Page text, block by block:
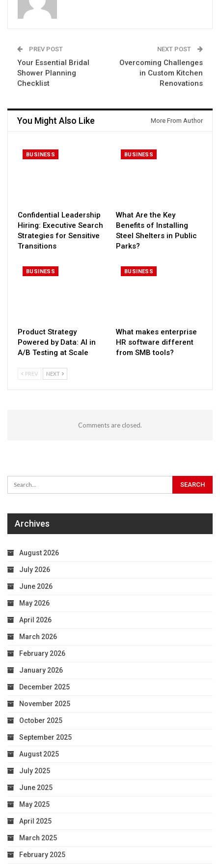
PREV POST
Your Essential Bridal
Shower Planning
Checklist
NEXT POST
Overcoming Challenges
in Custom Kitchen
Renovations
You Might Also Like More From Author
BUSINESS
Confidential Leadership
Hiring: Executive Search
Strategies for Sensitive
Transitions
BUSINESS
What Are the Key
Benefits of Installing
Steel Shelters in Public
Parks?
BUSINESS
Product Strategy
Powered by Data: AI in
A/B Testing at Scale
BUSINESS
What makes enterprise
HR software different
from SMB tools?
PREV NEXT
Comments are closed.
Archives
August 2026
July 2026
June 2026
May 2026
April 2026
March 2026
February 2026
January 2026
December 2025
November 2025
October 2025
September 2025
August 2025
July 2025
June 2025
May 2025
April 2025
March 2025
February 2025